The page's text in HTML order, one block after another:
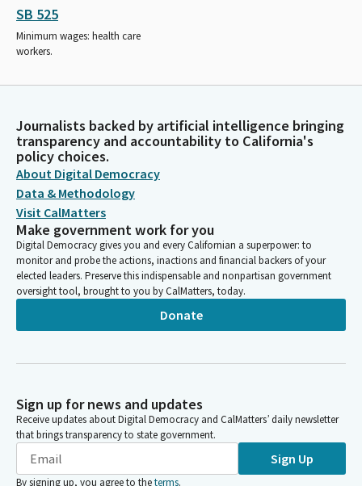
SB 525
Minimum wages: health care
workers.
Journalists backed by artificial intelligence bringing
transparency and accountability to California's
policy choices.
About Digital Democracy
Data & Methodology
Visit CalMatters
Make government work for you
Digital Democracy gives you and every Californian a superpower: to
monitor and probe the actions, inactions and financial backers of your
elected leaders. Preserve this indispensable and nonpartisan government
oversight tool, brought to you by CalMatters, today.
Donate
Sign up for news and updates
Receive updates about Digital Democracy and CalMatters’ daily newsletter
that brings transparency to state government.
Sign Up
By signing up, you agree to theterms.